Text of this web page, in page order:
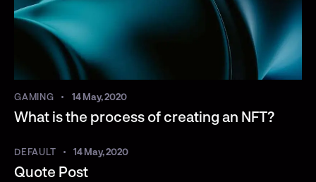
GAMING 14 May, 2020
What is the process of creating an NFT?
DEFAULT 14 May, 2020
Quote Post